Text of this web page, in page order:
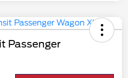
Passenger